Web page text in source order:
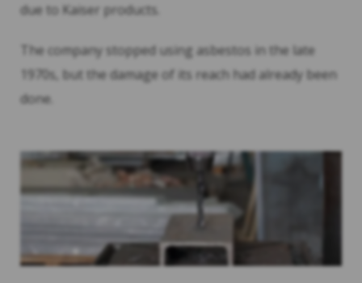
due to Kaiser products.
The company stopped using asbestos in the late
1970s, but the damage of its reach had already been
done.